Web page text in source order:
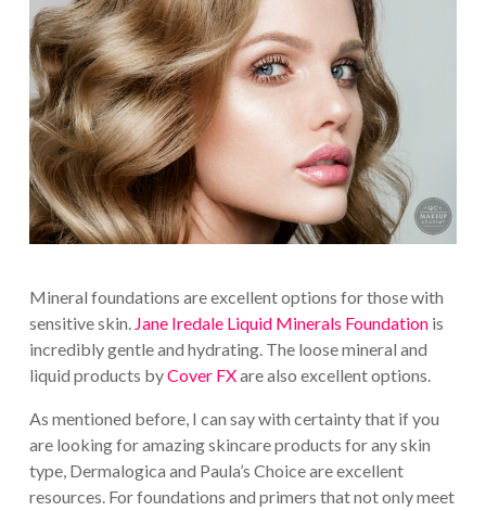
Mineral foundations are excellent options for those with
sensitive skin. Jane Iredale Liquid Minerals Foundationis
incredibly gentle and hydrating. The loose mineral and
liquid products byCover FXare also excellent options.
As mentioned before, I can say with certainty that if you
are looking for amazing skincare products for any skin
type, Dermalogica and Paula’s Choice are excellent
resources. For foundations and primers that not only meet